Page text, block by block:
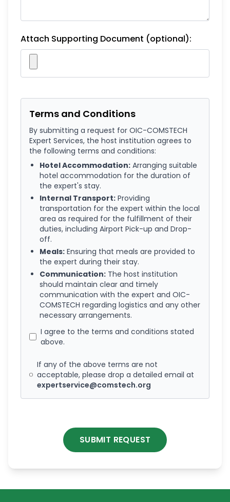
Attach Supporting Document (optional):
Terms and Conditions
By submitting a request for OIC-COMSTECH
Expert Services, the host institution agrees to
the following terms and conditions:
Hotel Accommodation: Arranging suitable
hotel accommodation for the duration of
the expert's stay.
Internal Transport: Providing
transportation for the expert within the local
area as required for the fulfillment of their
duties, including Airport Pick-up and Drop-
off.
Meals: Ensuring that meals are provided to
the expert during their stay.
Communication: The host institution
should maintain clear and timely
communication with the expert and OIC-
COMSTECH regarding logistics and any other
necessary arrangements.
I agree to the terms and conditions stated
above.
If any of the above terms are not
acceptable, please drop a detailed email at
expertservice@comstech.org
SUBMIT REQUEST